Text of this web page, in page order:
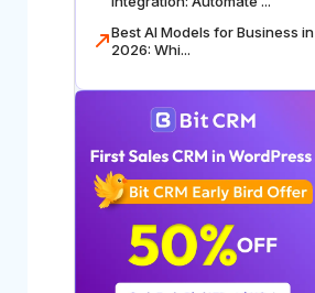
Best AI Models for Business in
2026: Whi...